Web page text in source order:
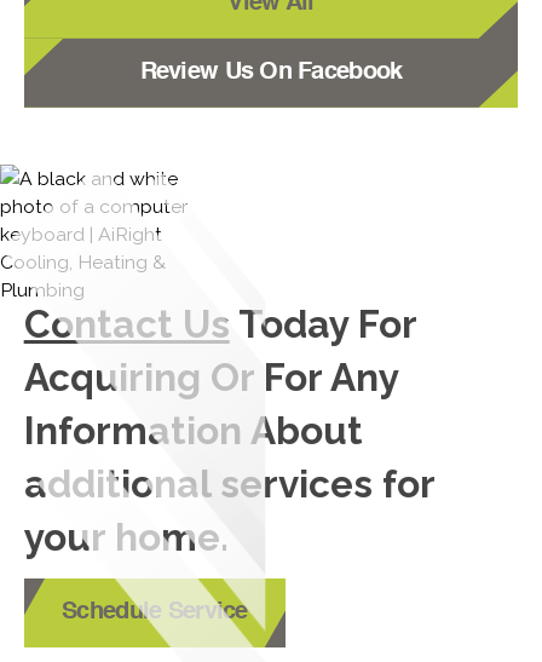
Review Us On Facebook
Contact Us Today For
Acquiring Or For Any
Information About
additional services for
your home.
Schedule Service